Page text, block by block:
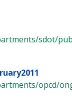
sdot/
opcd/